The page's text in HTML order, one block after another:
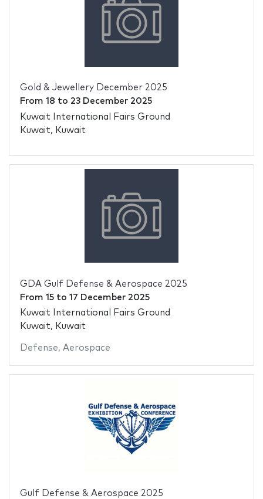
Gold & Jewellery December 2025
From 18 to 23 December 2025
Kuwait International Fairs Ground
Kuwait, Kuwait
GDA Gulf Defense & Aerospace 2025
From 15to 17 December 2025
Kuwait International Fairs Ground
Kuwait, Kuwait
Defense, Aerospace
Gulf Defense & Aerospace 2025